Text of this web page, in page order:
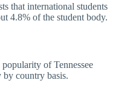
that international students
4.8% of the student body.
of Tennessee
country basis.